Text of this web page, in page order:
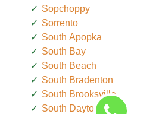
Sopchoppy
Sorrento
South Apopka
South Bay
South Beach
South Bradenton
South Brooksville
South Daytona